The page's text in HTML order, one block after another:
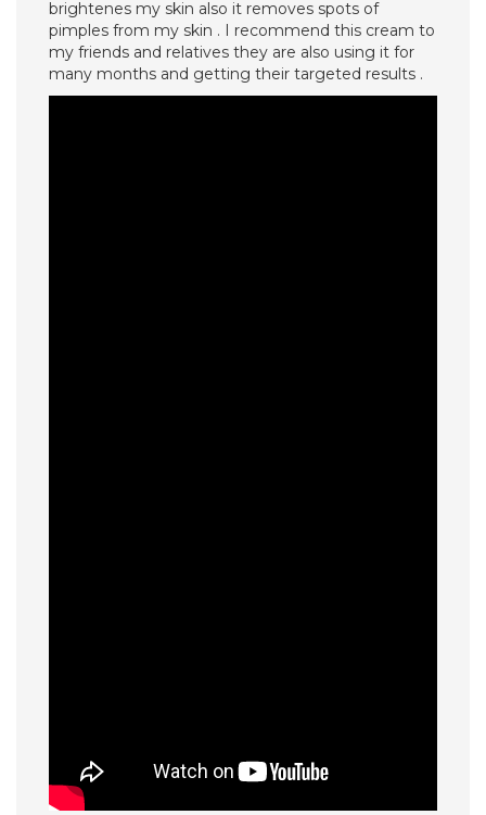
brightenes my skin also it removes spots of
pimples from my skin . I recommend this cream to
my friends and relatives they are also using it for
many months and getting their targeted results .